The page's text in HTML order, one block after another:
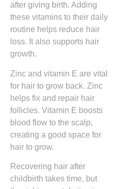
after giving birth. Adding
these vitamins to their daily
routine helps reduce hair
loss. It also supports hair
growth.
Zinc and vitamin E are vital
for hair to grow back. Zinc
helps fix and repair hair
follicles. Vitamin E boosts
blood flow to the scalp,
creating a good space for
hair to grow.
Recovering hair after
childbirth takes time, but